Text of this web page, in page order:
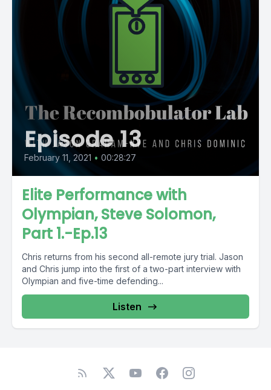
Episode 13
February 11, 2021 • 00:28:27
Elite Performance with
Olympian, Steve Solomon,
Part 1.-Ep.13
Chris returns from his second all-remote jury trial. Jason
and Chris jump into the first of a two-part interview with
Olympian and five-time defending...
Listen